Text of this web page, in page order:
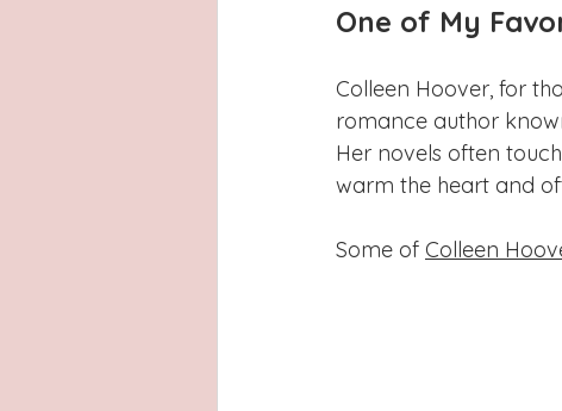
One of My
Colleen Hoover, for
romance author
Her novels often
warm the heart and
Some of Colleen